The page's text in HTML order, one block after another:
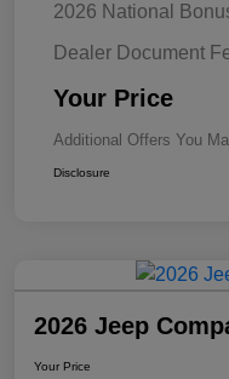
2026 National
Dealer Document
Your Price
Additional Offers You
Disclosure
2026 Jeep
Your Price